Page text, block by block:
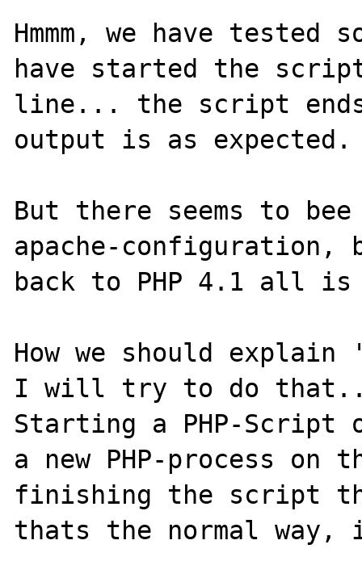
Hmmm, we have tested
have started the script
line... the script
output is as expected.
But there seems to
apache-configuration,
back to PHP 4.1 all
How we should explain
I will try to do
Starting a PHP-Script
a new PHP-process
finishing the script
thats the normal